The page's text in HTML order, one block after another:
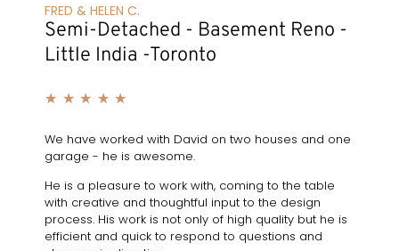
FRED & HELEN C.
Semi-Detached - Basement Reno -
Little India -Toronto
★ ★ ★ ★ ★
We have worked with David on two houses and one
garage - he is awesome.
He is a pleasure to work with, coming to the table
with creative and thoughtful input to the design
process. His work is not only of high quality but he is
efficient and quick to respond to questions and